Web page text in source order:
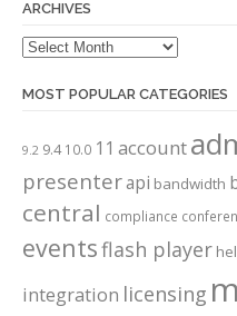
ARCHIVES
Archives
MOST POPULAR CATEGORIES
9.2 9.4 10.0 11 account
presenterapi bandwidth
central compliance
eventsflash player
integration licensing